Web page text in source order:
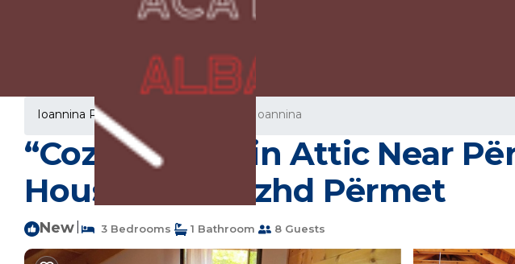
Ioannina Rentals Ioannina
“Cozy Mountain Attic Near
House in Biovizhd Përmet
New 3 Bedrooms 1 Bathroom 8 Guests